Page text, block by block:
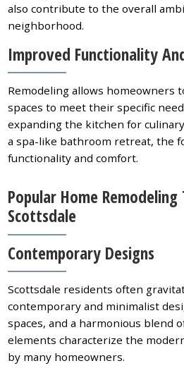
also contribute to the overall
neighborhood.
Improved Functionality
Remodeling allows homeowners
spaces to meet their specific
expanding the kitchen for
a spa-like bathroom retreat, the
functionality and comfort.
Popular Home
Scottsdale
Contemporary Designs
Scottsdale residents often
contemporary and minimalist
spaces, and a harmonious blend
elements characterize the
by many homeowners.